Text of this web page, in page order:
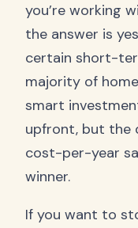
you’re working
the answer is
certain short-
majority of
smart
upfront, but the
cost-per-year
winner.
If you want to